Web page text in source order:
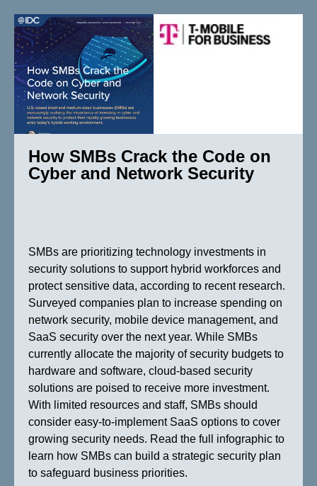
How SMBs Crack the Code on
Cyber and Network Security
SMBs are prioritizing technology investments in
security solutions to support hybrid workforces and
protect sensitive data, according to recent research.
Surveyed companies plan to increase spending on
network security, mobile device management, and
SaaS security over the next year. While SMBs
currently allocate the majority of security budgets to
hardware and software, cloud-based security
solutions are poised to receive more investment.
With limited resources and staff, SMBs should
consider easy-to-implement SaaS options to cover
growing security needs. Read the full infographic to
learn how SMBs can build a strategic security plan
to safeguard business priorities.